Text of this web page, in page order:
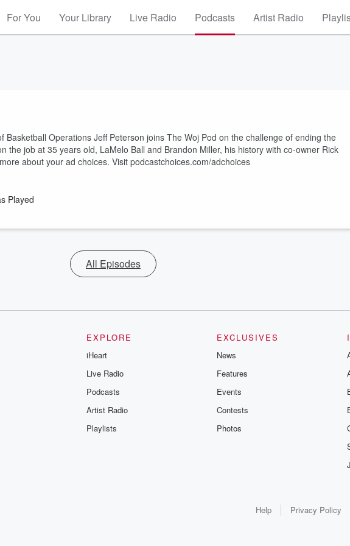
For You Your Library Live Radio Podcasts Artist Radio
Basketball Operations Jeff Peterson joins The Woj Pod on the challenge of ending the
the job at 35 years old, LaMelo Ball and Brandon Miller, his history with co-owner Rick
about your ad choices. Visit podcastchoices.com/adchoices
Played
All Episodes
EXPLORE
iHeart
Live Radio
Podcasts
Artist Radio
Playlists
EXCLUSIVES
News
Features
Events
Contests
Photos
Help Privacy Policy
Volume